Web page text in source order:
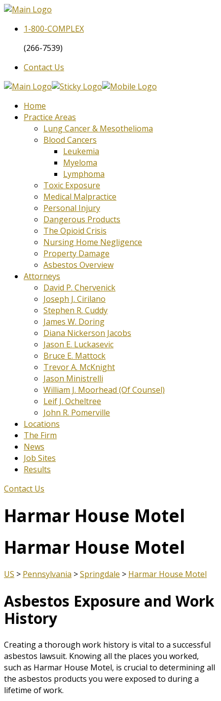
1-800-COMPLEX
(266-7539)
Contact Us
Home
Practice Areas
Lung Cancer & Mesothelioma
Blood Cancers
Leukemia
Myeloma
Lymphoma
Toxic Exposure
Medical Malpractice
Personal Injury
Dangerous Products
The Opioid Crisis
Nursing Home Negligence
Property Damage
Asbestos Overview
Attorneys
David P. Chervenick
Joseph J. Cirilano
Stephen R. Cuddy
James W. Doring
Diana Nickerson Jacobs
Jason E. Luckasevic
Bruce E. Mattock
Trevor A. McKnight
Jason Ministrelli
William J. Moorhead (Of Counsel)
Leif J. Ocheltree
John R. Pomerville
Locations
The Firm
News
Job Sites
Results
Contact Us
Harmar House Motel
Harmar House Motel
US > Pennsylvania >Springdale > Harmar House Motel
Asbestos Exposure and Work
History
Creating a thorough work history is vital to a successful
asbestos lawsuit. Knowing all the places you worked,
such as Harmar House Motel, is crucial to determining all
the asbestos products you were exposed to during a
lifetime of work.